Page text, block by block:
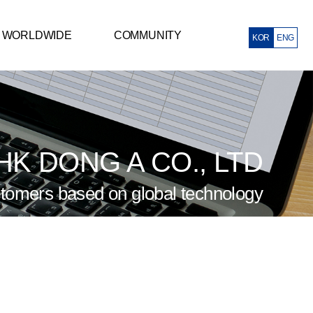
WORLDWIDE
Mexico Corporation
Corporation
Corporation
COMMUNITY
Notice
Q&A
KOR ENG
DONG A CO., LTD
based on global technology